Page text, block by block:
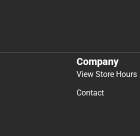
Company
View Store Hours
Contact